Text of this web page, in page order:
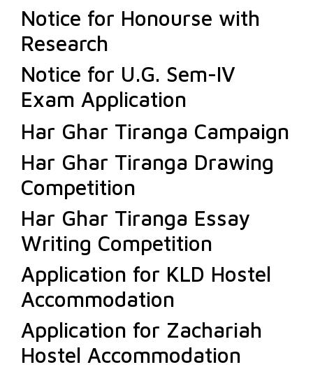
Notice for Honourse with
Research
Notice for U.G. Sem-IV
Exam Application
Har Ghar Tiranga Campaign
Har Ghar Tiranga Drawing
Competition
Har Ghar Tiranga Essay
Writing Competition
Application for KLD Hostel
Accommodation
Application for Zachariah
Hostel Accommodation